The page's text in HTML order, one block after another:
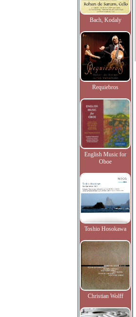
Bach, Kodaly
Requiebros
English Music for
Oboe
Toshio Hosokawa
Christian Wolff